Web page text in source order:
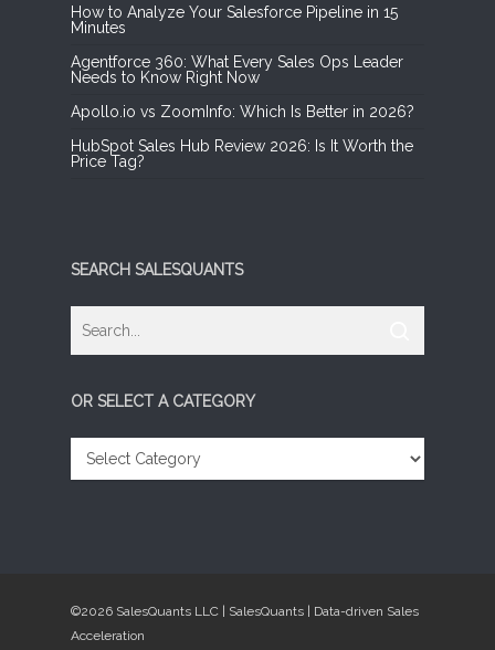
How to Analyze Your Salesforce Pipeline in 15
Minutes
Agentforce 360: What Every Sales Ops Leader
Needs to Know Right Now
Apollo.io vs ZoomInfo: Which Is Better in 2026?
HubSpot Sales Hub Review 2026: Is It Worth the
Price Tag?
SEARCH SALESQUANTS
OR SELECT A CATEGORY
SELECT
©2026 SalesQuants LLC | SalesQuants | Data-driven Sales
Acceleration